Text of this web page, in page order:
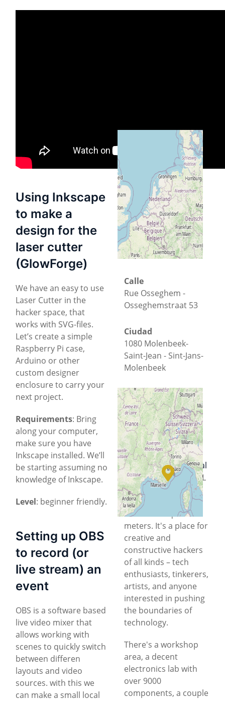
Using Inkscape
to make a
design for the
laser cutter
(GlowForge)
We have an easy to use
Laser Cutter in the
hacker space, that
works with SVG-files.
Let’s create a simple
Raspberry Pi case,
Arduino or other
custom designer
enclosure to carry your
next project.
Requirements: Bring
along your computer,
make sure you have
Inkscape installed. We’ll
be starting assuming no
knowledge of Inkscape.
Level: beginner friendly.
Setting up OBS
to record (or
live stream) an
event
OBS is a software based
live video mixer that
allows working with
scenes to quickly switch
between differen
layouts and video
sources. with this we
can make a small local
+−
© OpenStreetMap
Calle
Rue Osseghem -
Osseghemstraat 53
Ciudad
1080 Molenbeek-
Saint-Jean - Sint-Jans-
Molenbeek
Provincia
Brussels-Capital
País
Bélgica
Located in ahistorical
office building, HSBXL
is a collaborative
community space of
about 170 square
meters. It's a place for
creative and
constructive hackers
of all kinds – tech
enthusiasts, tinkerers,
artists, and anyone
interested in pushing
the boundaries of
technology.
There's a workshop
area, a decent
electronics lab with
over 9000
components, a couple